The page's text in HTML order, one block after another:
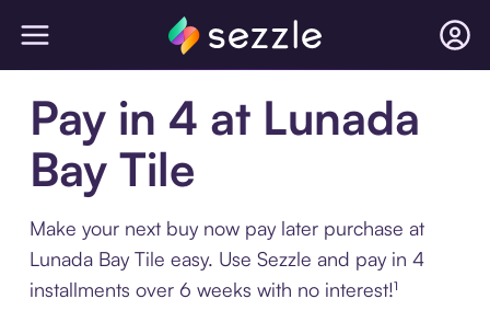
Pay in 4 at Lunada
Bay Tile
Make your next buy now pay later purchase at
Lunada Bay Tile easy. Use Sezzle and pay in 4
installments over 6 weeks with no interest!¹